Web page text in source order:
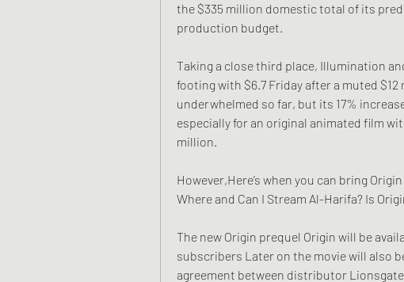
the $335 million domestic total of its
production budget.
Taking a close third place, Illumination
footing with $6.7 Friday after a muted $12
underwhelmed so far, but its 17%
especially for an original animated film
million.
However,Here’s when you can bring
Where and Can I Stream Al-Harifa? Is
The new Origin prequel Origin will be
subscribers Later on the movie will also
agreement between distributor